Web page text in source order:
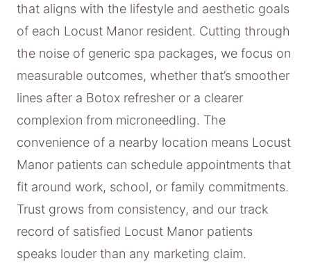
that aligns with the lifestyle and aesthetic goals
of each Locust Manor resident. Cutting through
the noise of generic spa packages, we focus on
measurable outcomes, whether that’s smoother
lines after a Botox refresher or a clearer
complexion from microneedling. The
convenience of a nearby location means Locust
Manor patients can schedule appointments that
fit around work, school, or family commitments.
Trust grows from consistency, and our track
record of satisfied Locust Manor patients
speaks louder than any marketing claim.